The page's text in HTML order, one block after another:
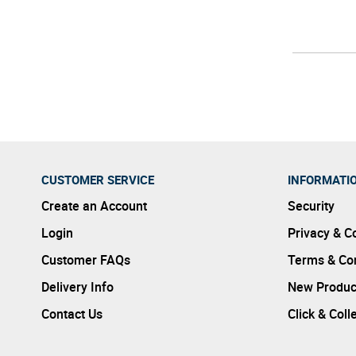
CUSTOMER SERVICE
Create an Account
Login
Customer FAQs
Delivery Info
Contact Us
Security
Privacy &
Terms &
New
Click &